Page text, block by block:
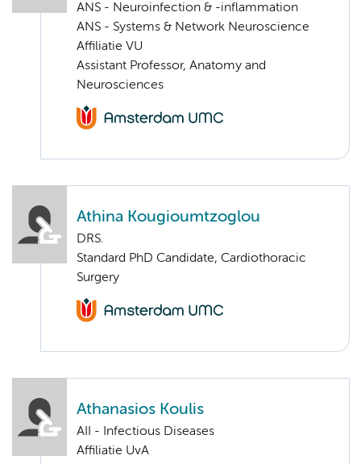
ANS - Neuroinfection & -inflammation
ANS - Systems & Network Neuroscience
Affiliatie VU
Assistant Professor, Anatomy and
Neurosciences
Athina Kougioumtzoglou
DRS.
Standard PhD Candidate, Cardiothoracic
Surgery
Athanasios Koulis
AII - Infectious Diseases
Affiliatie UvA